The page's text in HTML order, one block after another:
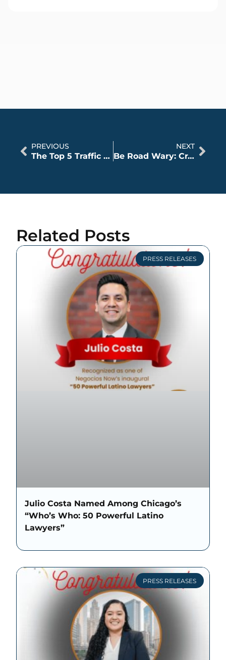
PREVIOUS
The Top 5 Traffic Laws Illinois Drivers Break
NEXT
Be Road Wary: Crashes Increase as Illinois Opens
Related Posts
PRESS RELEASES
Julio Costa Named Among Chicago’s
“Who’s Who: 50 Powerful Latino
Lawyers”
PRESS RELEASES